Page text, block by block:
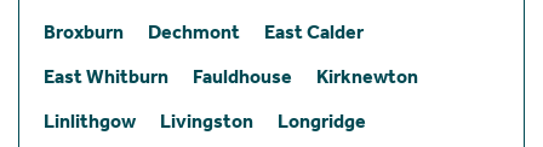
Broxburn Dechmont
East Calder
East Whitburn
Fauldhouse
Kirknewton
Linlithgow
Livingston
Longridge